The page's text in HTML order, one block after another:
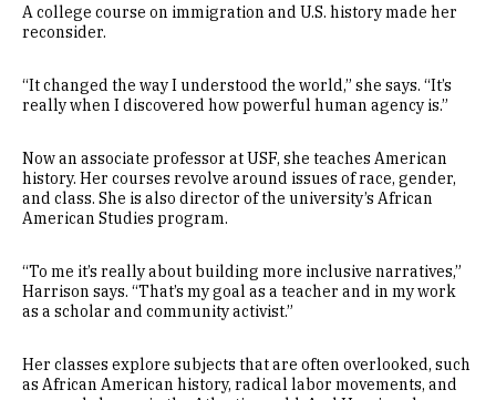
A college course on immigration and U.S. history made her
reconsider.
“It changed the way I understood the world,” she says. “It’s
really when I discovered how powerful human agency is.”
Now an associate professor at USF, she teaches American
history. Her courses revolve around issues of race, gender,
and class. She is also director of the university’s African
American Studies program.
“To me it’s really about building more inclusive narratives,”
Harrison says. “That’s my goal as a teacher and in my work
as a scholar and community activist.”
Her classes explore subjects that are often overlooked, such
as African American history, radical labor movements, and